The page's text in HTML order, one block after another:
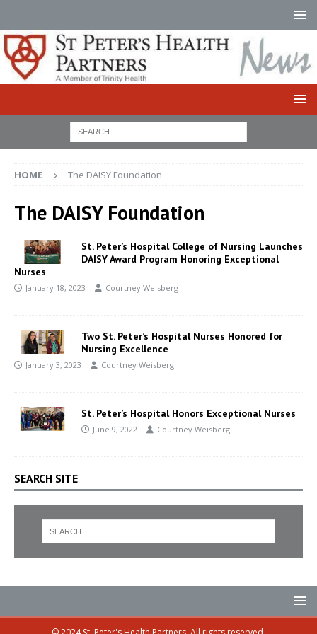
HOME The DAISY Foundation
The DAISY Foundation
St. Peter’s Hospital College of Nursing Launches
DAISY Award Program Honoring Exceptional
Nurses
January 18, 2023 Courtney Weisberg
Two St. Peter’s Hospital Nurses Honored for
Nursing Excellence
January 3, 2023 Courtney Weisberg
St. Peter’s Hospital Honors Exceptional Nurses
June 9, 2022 Courtney Weisberg
SEARCH SITE